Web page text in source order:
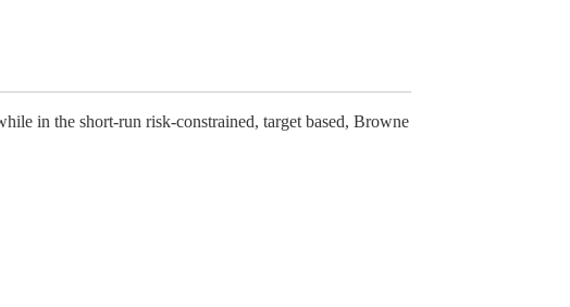
in the short-run risk-constrained, target based, Browne